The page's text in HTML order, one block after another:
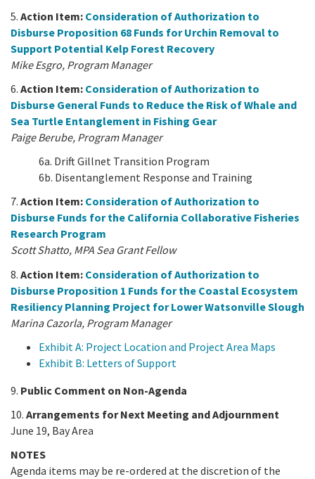
5. Action Item: Consideration of Authorization to
Disburse Proposition 68 Funds for Urchin Removal to
Support Potential Kelp Forest Recovery
Mike Esgro, Program Manager
6. Action Item: Consideration of Authorization to
Disburse General Funds to Reduce the Risk of Whale and
Sea Turtle Entanglement in Fishing Gear
Paige Berube, Program Manager
6a. Drift Gillnet Transition Program
6b. Disentanglement Response and Training
7. Action Item: Consideration of Authorization to
Disburse Funds for the California Collaborative Fisheries
Research Program
Scott Shatto, MPA Sea Grant Fellow
8. Action Item: Consideration of Authorization to
Disburse Proposition 1 Funds for the Coastal Ecosystem
Resiliency Planning Project for Lower Watsonville Slough
Marina Cazorla, Program Manager
Exhibit A: Project Location and Project Area Maps
Exhibit B: Letters of Support
9. Public Comment on Non-Agenda
10. Arrangements for Next Meeting and Adjournment
June 19, Bay Area
NOTES
Agenda items may be re-ordered at the discretion of the